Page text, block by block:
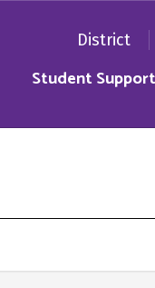
District
Student Support